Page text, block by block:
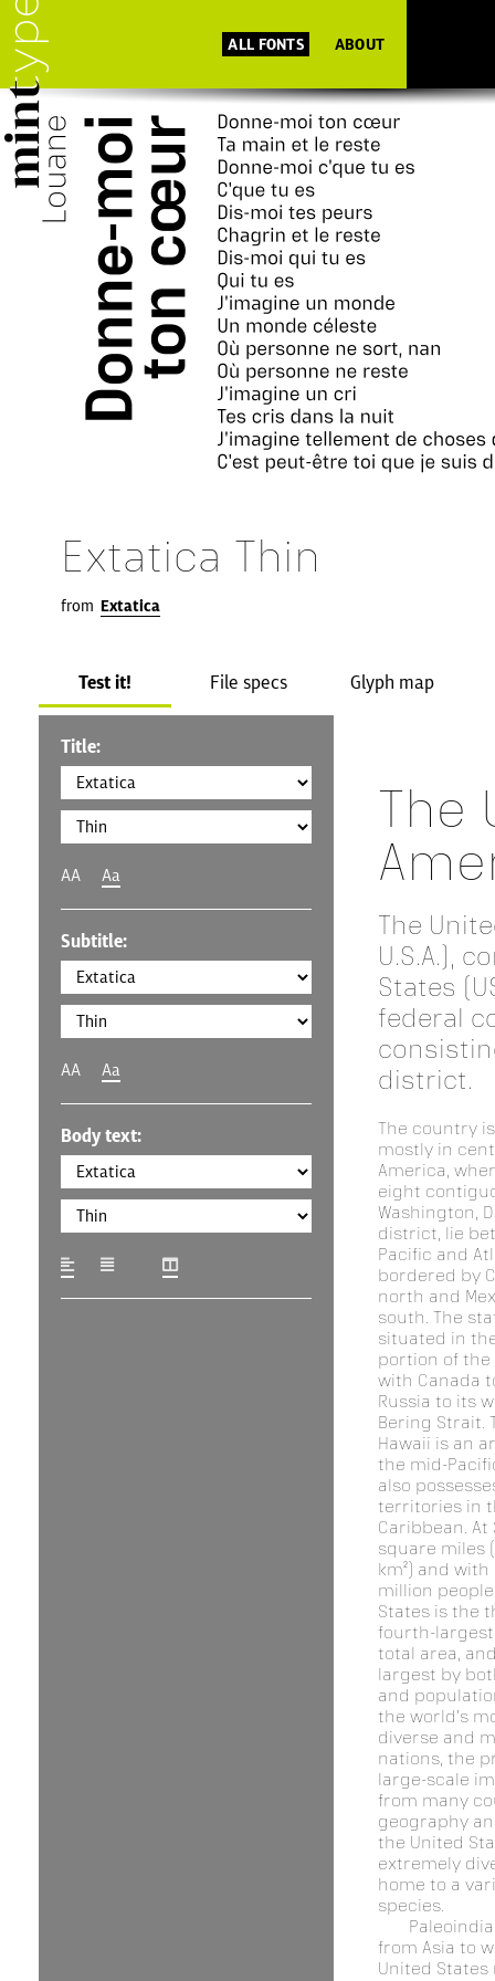
ALL FONTS ABOUT
Extatica Thin
from Extatica
Test it! File specs Glyph map
Title:
AA Aa
Subtitle:
AA Aa
Body text:
The
The
U.S.A.),
States
federal
district.
The country
mostly in
America,
eight
Washington,
district, lie
Pacific and
bordered by
north and
south. The
situated in
portion of
with Canada
Russia to its
Bering Strait.
Hawaii is an
the mid-
also
territories in
Caribbean. At
square miles
km²) and with
million
States is the
fourth-
total area,
largest by
and
the world's
diverse and
nations, the
large-scale
from many
geography
the United
extremely
home to a
species.
from Asia to
United States